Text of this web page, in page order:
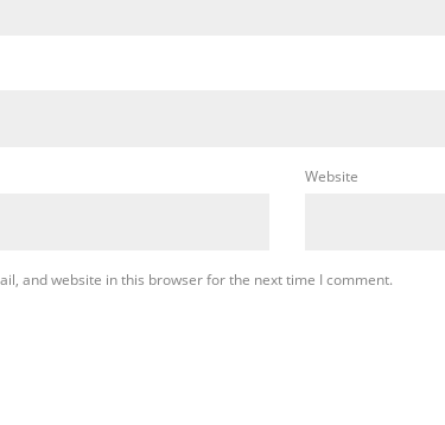
Website
and website in this browser for the next time I comment.